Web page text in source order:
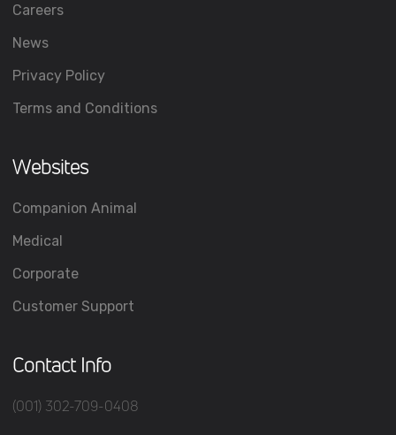
Careers
News
Privacy Policy
Terms and Conditions
Websites
Companion Animal
Medical
Corporate
Customer Support
Contact Info
(001) 302-709-0408